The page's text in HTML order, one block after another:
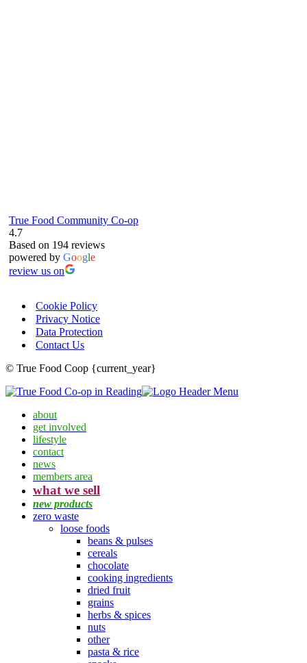
True Food Community Co-op
4.7
Based on 194 reviews
powered by Google
review us on
Cookie Policy
Privacy Notice
Data Protection
Contact Us
© True Food Coop {current_year}
about
get involved
lifestyle
contact
news
members area
what we sell
new products
zero waste
loose foods
beans & pulses
cereals
chocolate
cooking ingredients
dried fruit
grains
herbs & spices
nuts
other
pasta & rice